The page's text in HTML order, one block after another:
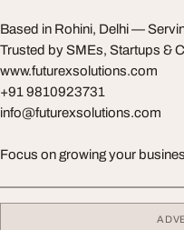
Based in Rohini, Delhi —
Trusted by SMEs, Startups &
www.futurexsolutions.com
+91 9810923731
info@futurexsolutions.com
Focus on growing your